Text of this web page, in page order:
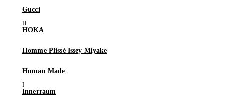
Gucci
HOKA
Homme Plissé Issey Miyake
Human Made
Innerraum